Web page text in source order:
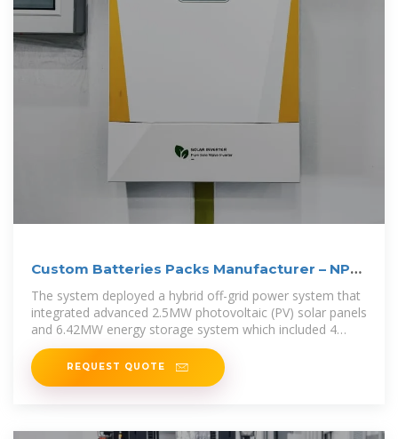
Custom Batteries Packs Manufacturer – NPP
POWER
The system deployed a hybrid off-grid power system that
integrated advanced 2.5MW photovoltaic (PV) solar panels
and 6.42MW energy storage system which included 4
lithium
REQUEST QUOTE